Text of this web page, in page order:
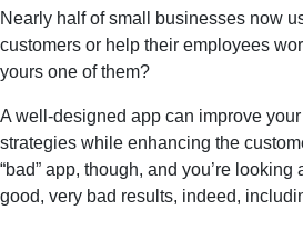
Nearly half of small businesses now
customers or help their employees
yours one of them?
A well-designed app can improve
strategies while enhancing the
“bad” app, though, and you’re
good, very bad results, indeed,